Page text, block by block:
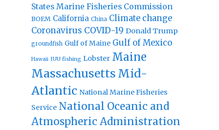
States Marine Fisheries Commission
BOEM California China Climate change
Coronavirus COVID-19 Donald Trump
groundfish Gulf of Maine Gulf of Mexico
Hawaii IUU fishing Lobster Maine
Massachusetts Mid-
Atlantic National Marine Fisheries
Service National Oceanic and
Atmospheric Administration